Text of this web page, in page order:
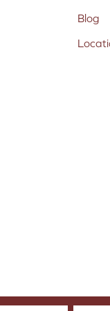
Blog